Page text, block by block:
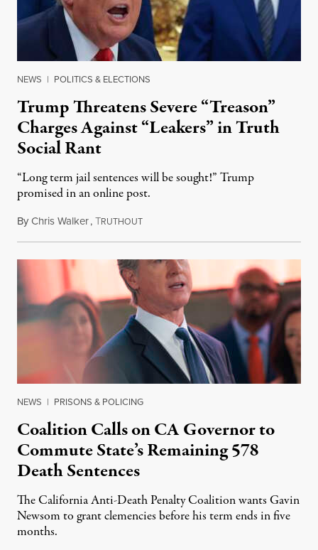
NEWS | POLITICS & ELECTIONS
Trump Threatens Severe “Treason”
Charges Against “Leakers” in Truth
Social Rant
“Long term jail sentences will be sought!” Trump
promised in an online post.
ByChris Walker,TRUTHOUTAugust 6, 2026
NEWS | PRISONS & POLICING
Coalition Calls on CA Governor to
Commute State’s Remaining 578
Death Sentences
The California Anti-Death Penalty Coalition wants Gavin
Newsom to grant clemencies before his term ends in five
months.